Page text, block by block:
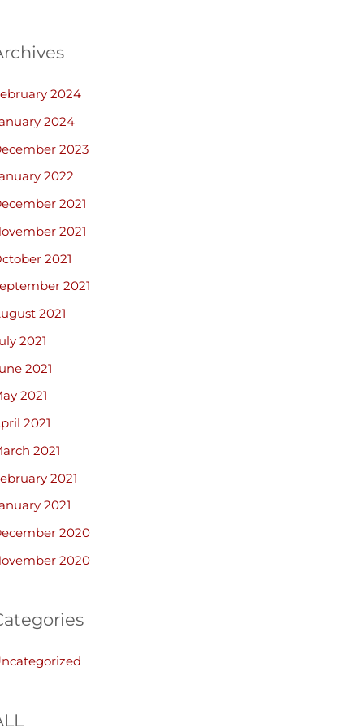
2024
2024
2023
2022
2021
2021
2021
2021
2021
2021
2021
2021
2021
2021
2021
2021
2020
2020